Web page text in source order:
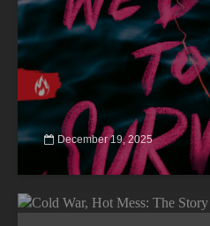
December 19, 2025